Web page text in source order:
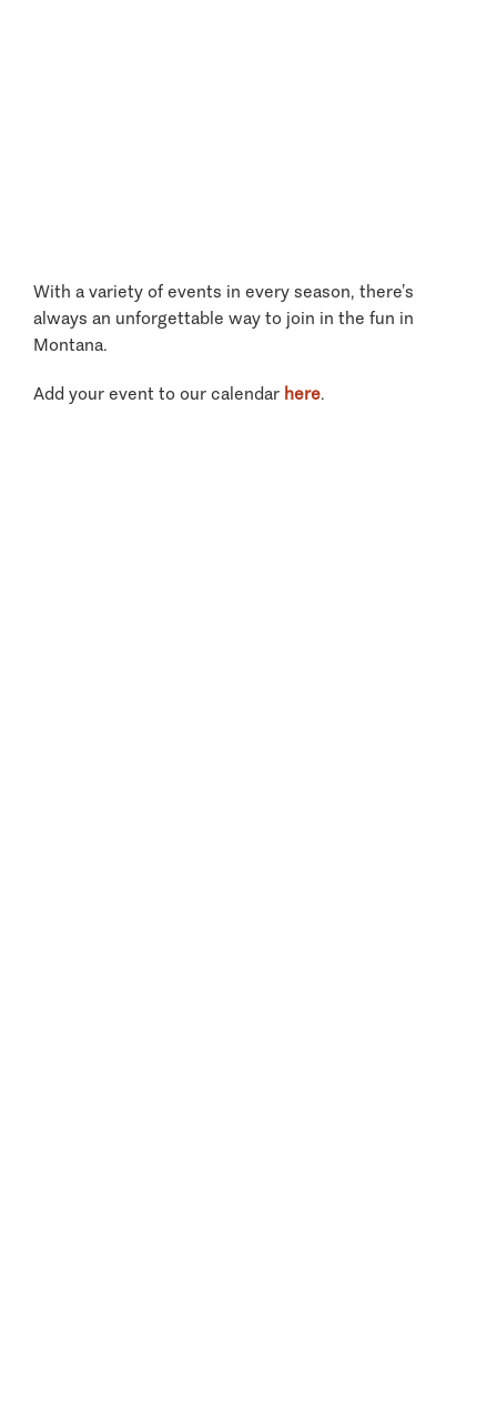
With a variety of events in every season, there’s
always an unforgettable way to join in the fun in
Montana.
Add your event to our calendar here.